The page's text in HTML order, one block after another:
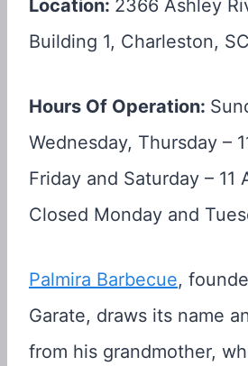
Location: 2366 Ashley
Building 1, Charleston,
Hours Of Operation:
Wednesday, Thursday –
Friday and Saturday – 11
Closed Monday and
Palmira Barbecue,
Garate, draws its name
from his grandmother,